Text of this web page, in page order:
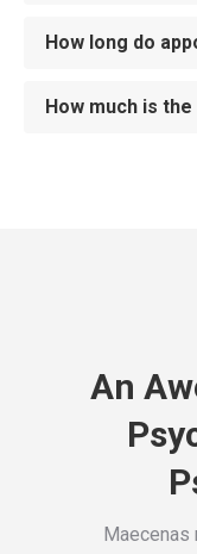
How long do
How much is
An
Maecenas